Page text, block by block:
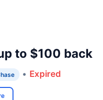
to $100 back
• Expired